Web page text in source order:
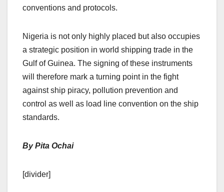
conventions and protocols.
Nigeria is not only highly placed but also occupies
a strategic position in world shipping trade in the
Gulf of Guinea. The signing of these instruments
will therefore mark a turning point in the fight
against ship piracy, pollution prevention and
control as well as load line convention on the ship
standards.
By Pita Ochai
[divider]